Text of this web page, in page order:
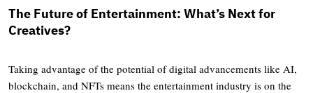
The Future of Entertainment: What’s Next for
Creatives?
Taking advantage of the potential of digital advancements like AI,
blockchain, and NFTs means the entertainment industry is on the